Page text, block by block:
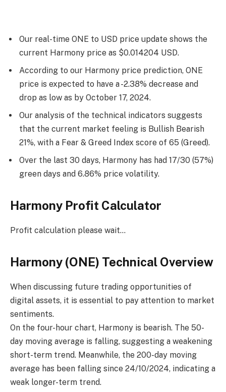
Our real-time ONE to USD price update shows the
current Harmony price as $0.014204 USD.
According to our Harmony price prediction, ONE
price is expected to have a -2.38% decrease and
drop as low as by October 17, 2024.
Our analysis of the technical indicators suggests
that the current market feeling is Bullish Bearish
21%, with a Fear & Greed Index score of 65 (Greed).
Over the last 30 days, Harmony has had 17/30 (57%)
green days and 6.86% price volatility.
Harmony Profit Calculator
Profit calculation please wait…
Harmony (ONE) Technical Overview
When discussing future trading opportunities of
digital assets, it is essential to pay attention to market
sentiments.
On the four-hour chart, Harmony is bearish. The 50-
day moving average is falling, suggesting a weakening
short-term trend. Meanwhile, the 200-day moving
average has been falling since 24/10/2024, indicating a
weak longer-term trend.